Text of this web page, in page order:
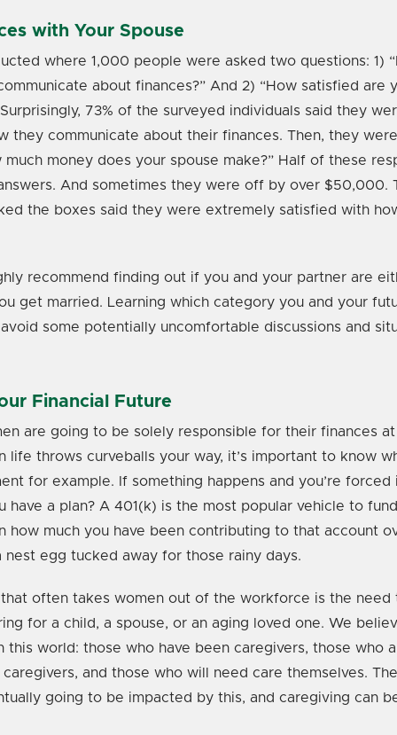
with Your Spouse
where 1,000 people were asked two questions: 1)
about finances?” And 2) “How satisfied are
73% of the surveyed individuals said they
they communicate about their finances. Then, they
much money does your spouse make?” Half of these
And sometimes they were off by over $50,000.
the boxes said they were extremely satisfied with
recommend finding out if you and your partner are
get married. Learning which category you and your
some potentially uncomfortable discussions and
Financial Future
are going to be solely responsible for their finances
life throws curveballs your way, it’s important to know
for example. If something happens and you’re forced
have a plan? A 401(k) is the most popular vehicle to
how much you have been contributing to that account
nest egg tucked away for those rainy days.
often takes women out of the workforce is the need
for a child, a spouse, or an aging loved one. We
world: those who have been caregivers, those who
and those who will need care themselves.
going to be impacted by this, and caregiving can